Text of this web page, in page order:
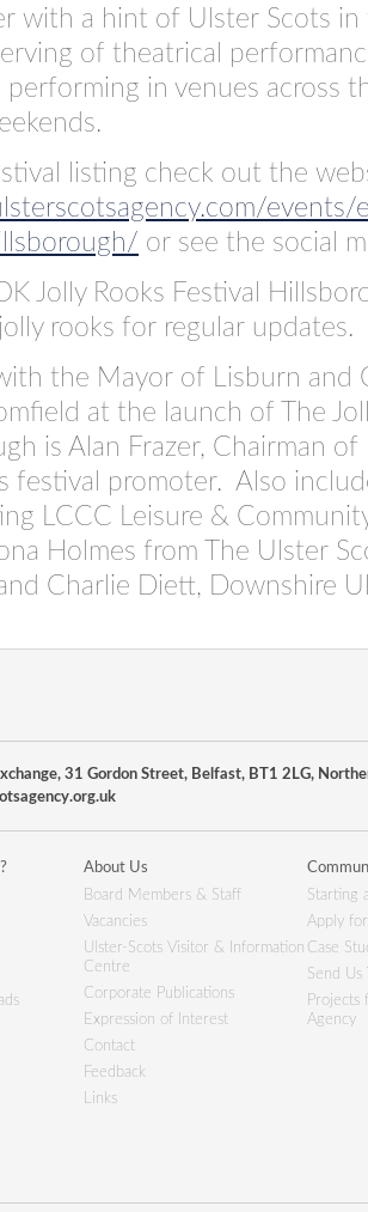
with a hint of Ulster Scots
of theatrical
performing in venues across
listing check out the
or see the social
Jolly Rooks Festival
rooks for regular updates.
the Mayor of Lisburn and
at the launch of The
is Alan Frazer, Chairman
festival promoter. Also
LCCC Leisure &
Holmes from The Ulster
Charlie Diett, Downshire
31 Gordon Street, Belfast, BT1 2LG,
About Us
Board Members & Staff
Vacancies
Ulster-Scots Visitor & Information
Centre
Corporate Publications
Expression of Interest
Contact
Feedback
Links
Starting
Apply
Case
Send Us
Projects
Agency